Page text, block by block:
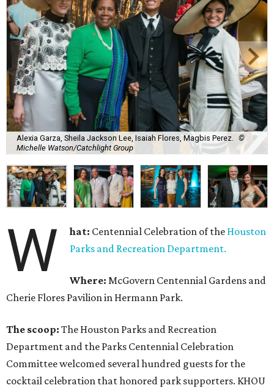
Alexia Garza, Sheila Jackson Lee, Isaiah Flores, Magbis Perez.
©
Michelle Watson/Catchlight Group
W hat: Centennial Celebration of the Houston
Parks and Recreation Department.
Where: McGovern Centennial Gardens and
Cherie Flores Pavilion in Hermann Park.
The scoop: The Houston Parks and Recreation
Department and the Parks Centennial Celebration
Committee welcomed several hundred guests for the
cocktail celebration that honored park supporters. KHOU